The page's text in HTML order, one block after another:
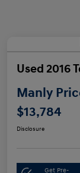
Used 2016
Manly
$13,784
Disclosure
Get Pre-